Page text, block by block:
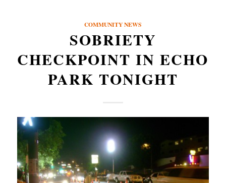
COMMUNITY NEWS
SOBRIETY
CHECKPOINT IN ECHO
PARK TONIGHT